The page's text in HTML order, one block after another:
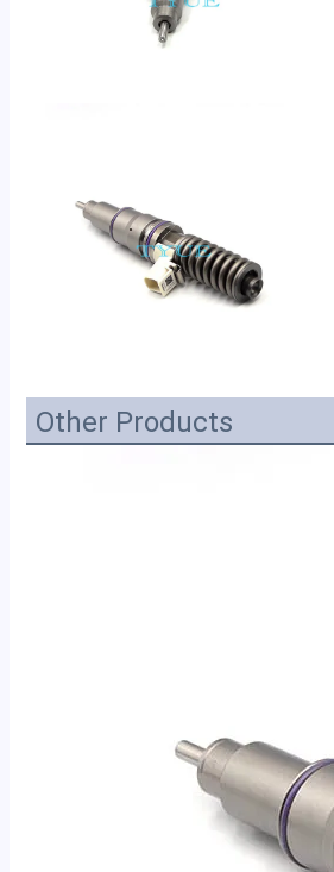
Other Products